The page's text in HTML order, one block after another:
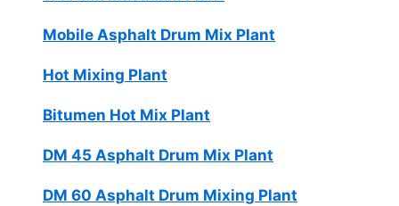
Mobile Asphalt Drum Mix Plant
Hot Mixing Plant
Bitumen Hot Mix Plant
DM 45 Asphalt Drum Mix Plant
DM 60 Asphalt Drum Mixing Plant